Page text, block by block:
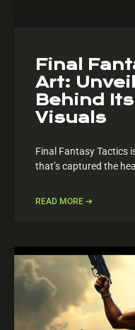
Final
Art:
Behind
Visuals
Final Fantasy Tactics
that’s captured the
READ MORE ➔